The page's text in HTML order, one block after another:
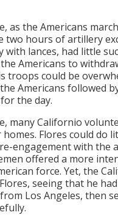
as the Americans
two hours of artillery
with lances, had little
Americans to
troops could be
Americans followed
the day.
many Californio
Flores could do
engagement with the
offered a more
force. Yet, the
seeing that he
Los Angeles, then